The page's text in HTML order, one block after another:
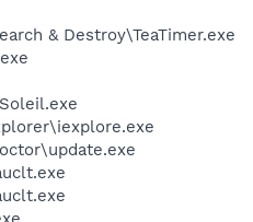
& Destroy\TeaTimer.exe